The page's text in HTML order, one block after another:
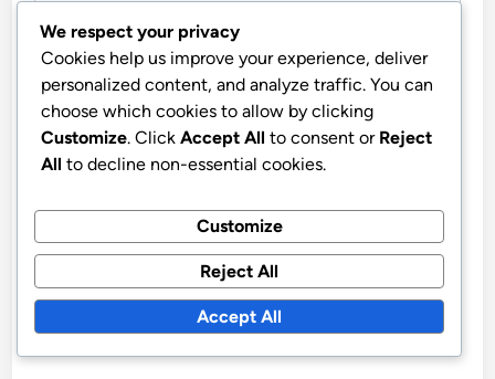
NAME *
EMAIL
We respect your privacy
Cookies help us improve your experience, deliver
personalized content, and analyze traffic. You can
choose which cookies to allow by clicking
Customize. Click Accept All to consent or Reject
All to decline non-essential cookies.
Customize
Reject All
Accept All